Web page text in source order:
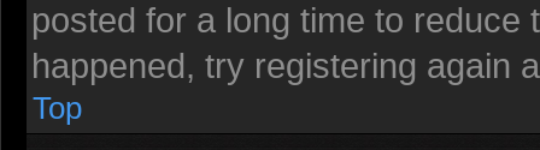
posted for a long time to
happened, try registering again
Top